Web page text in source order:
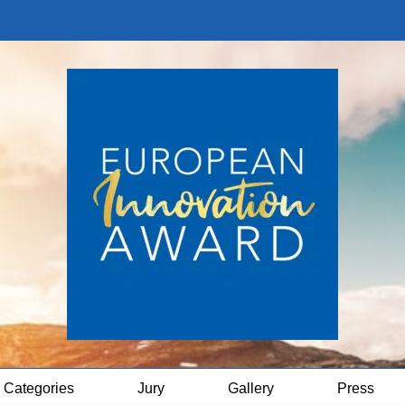
Categories Jury Gallery Press